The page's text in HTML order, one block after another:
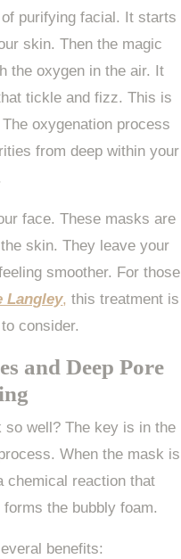
purifying facial. It starts
skin. Then the magic
the oxygen in the air. It
tickle and fizz. This is
oxygenation process
from deep within your
face. These masks are
skin. They leave your
smoother. For those
Langley, this treatment is
consider.
and Deep Pore
so well? The key is in the
When the mask is
chemical reaction that
the bubbly foam.
benefits: